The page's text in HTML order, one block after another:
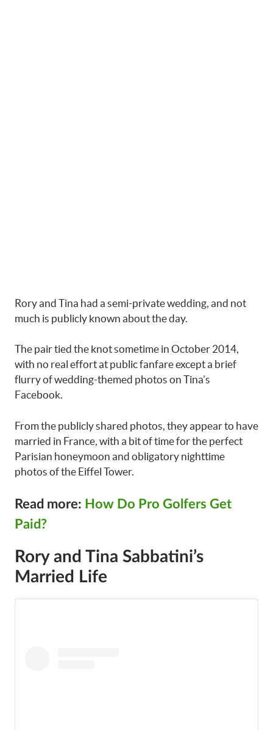
Rory and Tina had a semi-private wedding, and not
much is publicly known about the day.
The pair tied the knot sometime in October 2014,
with no real effort at public fanfare except a brief
flurry of wedding-themed photos on Tina’s
Facebook.
From the publicly shared photos, they appear to have
married in France, with a bit of time for the perfect
Parisian honeymoon and obligatory nighttime
photos of the Eiffel Tower.
Read more: How Do Pro Golfers Get
Paid?
Rory and Tina Sabbatini’s
Married Life